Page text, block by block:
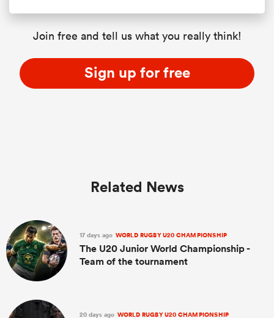
Join free and tell us what you really think!
Sign up for free
Related News
17 days ago WORLD RUGBY U20 CHAMPIONSHIP
The U20 Junior World Championship -
Team of the tournament
20 days ago WORLD RUGBY U20 CHAMPIONSHIP